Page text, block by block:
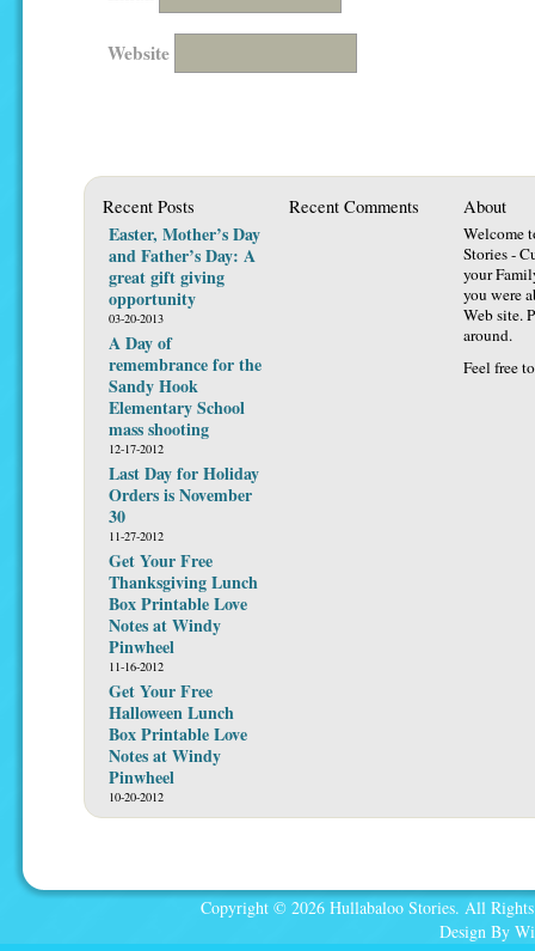
Website
Recent Posts
Easter, Mother’s Day
and Father’s Day: A
great gift giving
opportunity
03-20-2013
A Day of
remembrance for the
Sandy Hook
Elementary School
mass shooting
12-17-2012
Last Day for Holiday
Orders is November
30
11-27-2012
Get Your Free
Thanksgiving Lunch
Box Printable Love
Notes at Windy
Pinwheel
11-16-2012
Get Your Free
Halloween Lunch
Box Printable Love
Notes at Windy
Pinwheel
10-20-2012
Recent Comments About
Welcome
Stories -
your
you were
Web site.
around.
Feel free
Copyright © 2026 Hullabaloo Stories. All
Design By